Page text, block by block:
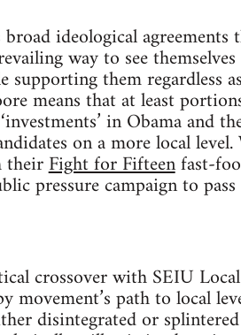
ideological agreements
way to see themselves
them regardless
means that at least
in Obama and
on a more local
theirFight for Fifteenfast-
pressure campaign to pass
crossover with SEIU
movement’s path to local
disintegrated or